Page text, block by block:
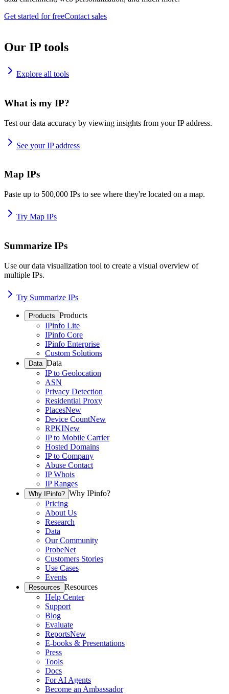
Get started for freeContact sales
Our IP tools
Explore all tools
What is my IP?
Test our data accuracy by viewing insights from your IP address.
See your IP address
Map IPs
Paste up to 500,000 IPs to see where they're located on a map.
Try Map IPs
Summarize IPs
Use our data visualization tool to create a visual overview of
multiple IPs.
Try Summarize IPs
Products Products
IPinfo Lite
IPinfo Core
IPinfo Enterprise
Custom Solutions
Data Data
IP to Geolocation
ASN
Privacy Detection
Residential Proxy
PlacesNew
Device CountNew
RPKINew
IP to Mobile Carrier
Hosted Domains
IP to Company
Abuse Contact
IP Whois
IP Ranges
Why IPinfo? Why IPinfo?
Pricing
About Us
Research
Data
Our Community
ProbeNet
Customers Stories
Use Cases
Events
Resources Resources
Help Center
Support
Blog
Evaluate
ReportsNew
E-books & Presentations
Press
Tools
Docs
For AI Agents
Become an Ambassador